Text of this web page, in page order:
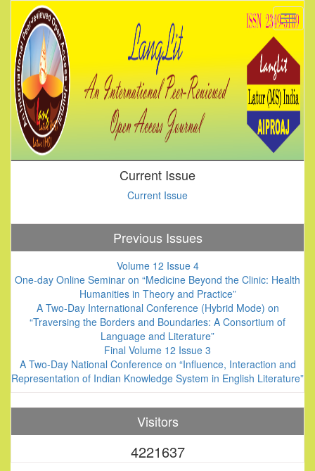
Current Issue
Current Issue
Previous Issues
Volume 12 Issue 4
One-day Online Seminar on “Medicine Beyond the Clinic: Health
Humanities in Theory and Practice”
A Two-Day International Conference (Hybrid Mode) on
“Traversing the Borders and Boundaries: A Consortium of
Language and Literature”
Final Volume 12 Issue 3
A Two-Day National Conference on “Influence, Interaction and
Representation of Indian Knowledge System in English Literature”
Visitors
4221637